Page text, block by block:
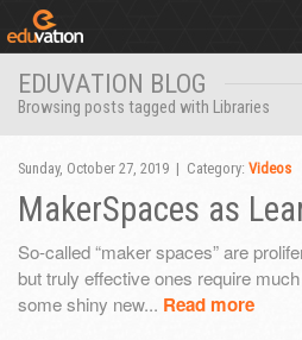
EDUVATION BLOG
Browsing posts tagged with Libraries
Sunday, October 27, 2019 | Category: Videos
MakerSpaces as
So-called “maker spaces” are
but truly effective ones require
some shiny new... Read more